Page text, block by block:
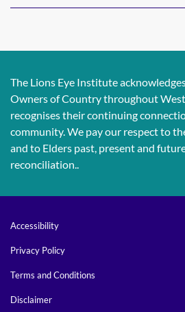
The Lions Eye Institute
Owners of Country throughout
recognises their continuing
community. We pay our respect to
and to Elders past, present and
reconciliation..
Accessibility
Privacy Policy
Terms and Conditions
Disclaimer